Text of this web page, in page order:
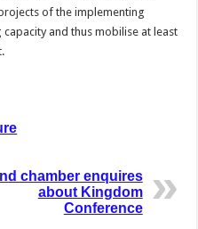
of the implementing
and thus mobilise at least
chamber enquires
about Kingdom
Conference